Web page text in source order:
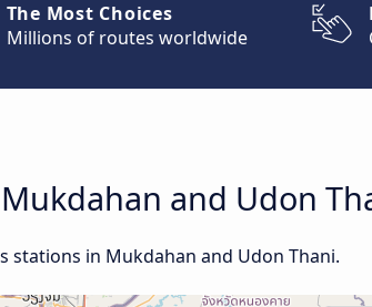
The Most Choices
Millions of routes worldwide
and Udon
stations in Mukdahan and Udon Thani.